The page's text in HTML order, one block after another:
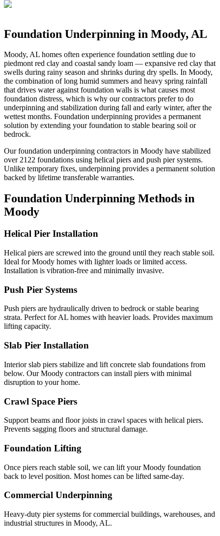
Foundation Underpinning in Moody, AL
Moody, AL homes often experience foundation settling due to
piedmont red clay and coastal sandy loam — expansive red clay that
swells during rainy season and shrinks during dry spells. In Moody,
the combination of long humid summers and heavy spring rainfall
that drives water against foundation walls is what causes most
foundation distress, which is why our contractors prefer to do
underpinning and stabilization during fall and early winter, after the
wettest months. Foundation underpinning provides a permanent
solution by extending your foundation to stable bearing soil or
bedrock.
Our foundation underpinning contractors in Moody have stabilized
over2122 foundations using helical piers and push pier systems.
Unlike temporary fixes, underpinning provides a permanent solution
backed by lifetime transferable warranties.
Foundation Underpinning Methods in
Moody
Helical Pier Installation
Helical piers are screwed into the ground until they reach stable soil.
Ideal for Moody homes with lighter loads or limited access.
Installation is vibration-free and minimally invasive.
Push Pier Systems
Push piers are hydraulically driven to bedrock or stable bearing
strata. Perfect for AL homes with heavier loads. Provides maximum
lifting capacity.
Slab Pier Installation
Interior slab piers stabilize and lift concrete slab foundations from
below. Our Moody contractors can install piers with minimal
disruption to your home.
Crawl Space Piers
Support beams and floor joists in crawl spaces with helical piers.
Prevents sagging floors and structural damage.
Foundation Lifting
Once piers reach stable soil, we can lift your Moody foundation
back to level position. Most homes can be lifted same-day.
Commercial Underpinning
Heavy-duty pier systems for commercial buildings, warehouses, and
industrial structures in Moody, AL.